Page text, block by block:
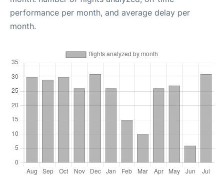
performance per month, and average delay per
month.